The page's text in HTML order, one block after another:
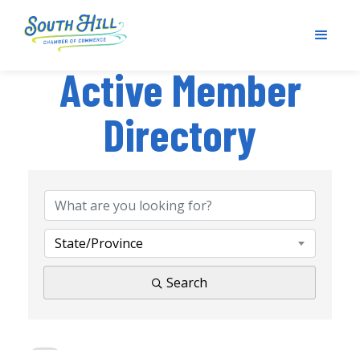
Active Member
Directory
State/Province
Search